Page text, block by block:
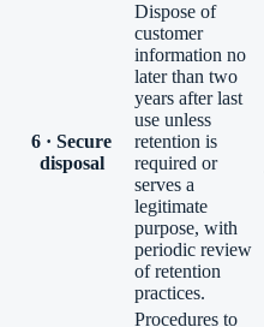
6 · Secure
disposal
Dispose of
customer
information no
later than two
years after last
use unless
retention is
required or
serves a
legitimate
purpose, with
periodic review
of retention
practices.
Procedures to